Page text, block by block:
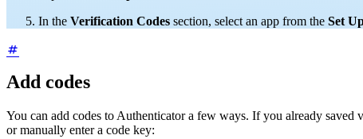
In the Verification Codes section, select an app from the Set
Add codes
You can add codes to Authenticator a few ways. If you already saved
or manually enter a code key: